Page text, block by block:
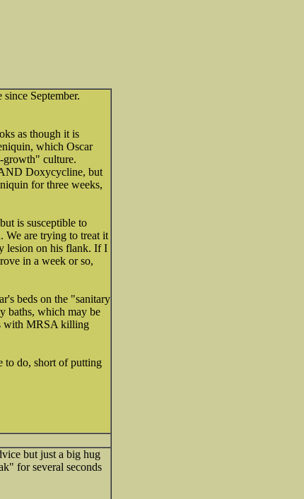
September.
as though it is
which Oscar
growth" culture.
Doxycycline, but
for three weeks,
is susceptible to
We are trying to treat it
lesion on his flank. If I
in a week or so,
beds on the "sanitary
baths, which may be
with MRSA killing
to do, short of putting
but just a big hug
for several seconds